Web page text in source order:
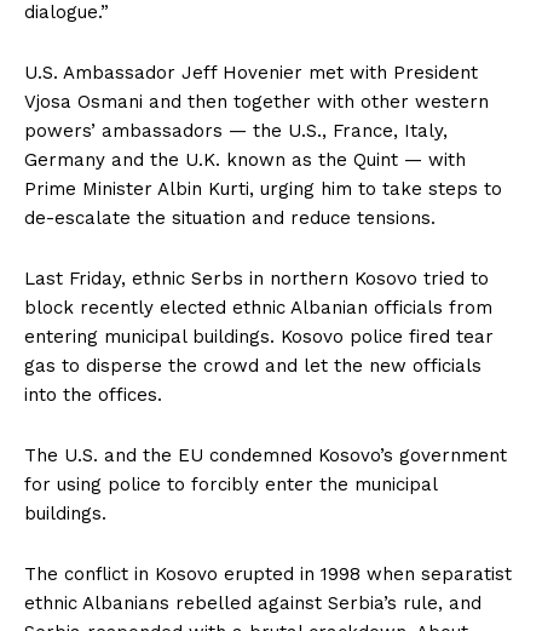
dialogue.”
U.S. Ambassador Jeff Hovenier met with President
Vjosa Osmani and then together with other western
powers’ ambassadors — the U.S., France, Italy,
Germany and the U.K. known as the Quint — with
Prime Minister Albin Kurti, urging him to take steps to
de-escalate the situation and reduce tensions.
Last Friday, ethnic Serbs in northern Kosovo tried to
block recently elected ethnic Albanian officials from
entering municipal buildings. Kosovo police fired tear
gas to disperse the crowd and let the new officials
into the offices.
The U.S. and the EU condemned Kosovo’s government
for using police to forcibly enter the municipal
buildings.
The conflict in Kosovo erupted in 1998 when separatist
ethnic Albanians rebelled against Serbia’s rule, and